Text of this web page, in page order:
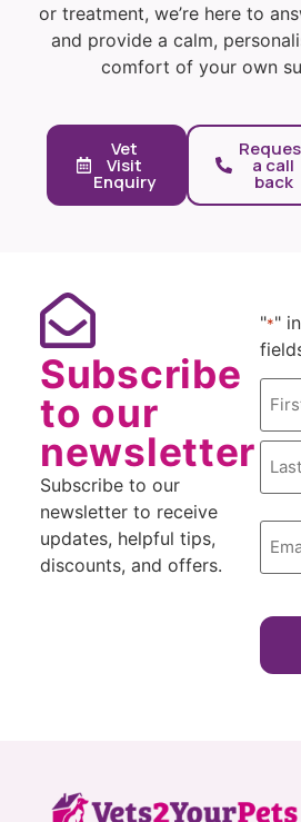
or treatment, we’re here to
and provide a calm,
comfort of your own
Vet
Visit
Enquiry
a call
back
Subscribe
to our
newsletter
Subscribe to our
newsletter to receive
updates, helpful tips,
discounts, and offers.
"*"